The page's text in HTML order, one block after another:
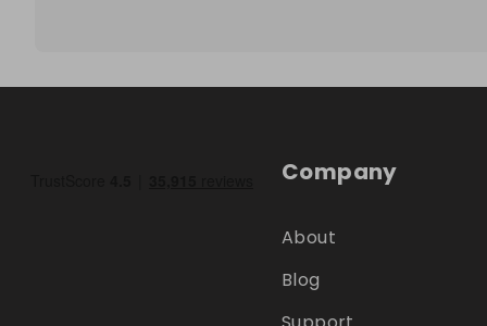
Company
About
Blog